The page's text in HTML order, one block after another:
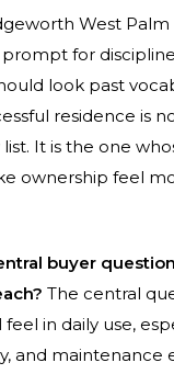
West
for
look past
residence is
It is the one
ownership feel
buyer
The central
in daily use,
and maintenance